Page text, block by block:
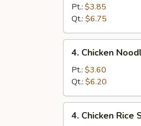
Egg
Drop
Mix
Soup
Pt.: $3.85
Qt.: $6.75
Chicken
Noodle
Soup
4. Chicken
Pt.: $3.60
Qt.: $6.20
Chicken
4. Chicken Rice